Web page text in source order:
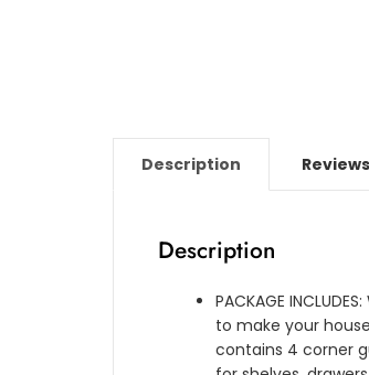
Description
Description
PACKAGE
to make your
contains 4 corner